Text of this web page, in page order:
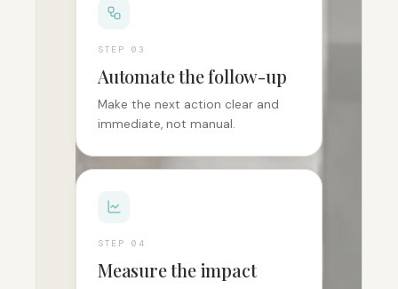
STEP 0 3
Automate the follow-up
Make the next action clear and
immediate, not manual.
STEP 0 4
Measure the impact